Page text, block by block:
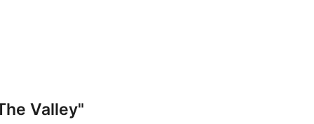
Valley"